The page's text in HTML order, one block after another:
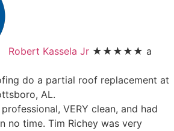
Robert Kassela Jr ★★★★★ a
do a partial roof replacement at
AL.
VERY clean, and had
no time. Tim Richey was very